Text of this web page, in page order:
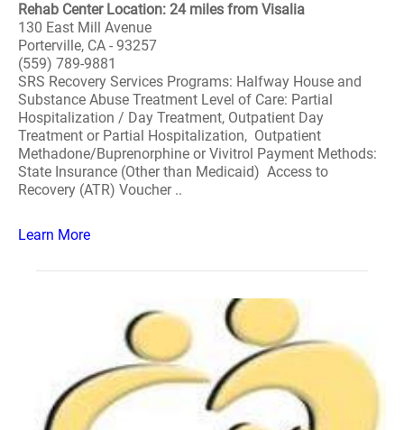
Rehab Center Location: 24 miles from Visalia
130 East Mill Avenue
Porterville, CA - 93257
(559) 789-9881
SRS Recovery Services Programs: Halfway House and
Substance Abuse Treatment Level of Care: Partial
Hospitalization / Day Treatment, Outpatient Day
Treatment or Partial Hospitalization, Outpatient
Methadone/Buprenorphine or Vivitrol Payment Methods:
State Insurance (Other than Medicaid) Access to
Recovery (ATR) Voucher ..
Learn More